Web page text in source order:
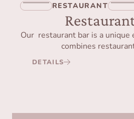
RESTAURANT
Our restaurant bar is a
combines
DETAILS